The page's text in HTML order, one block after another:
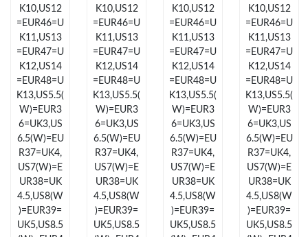
Just Sold: Peter from Nashville on May 21, 2026 at 9:31 PM.
Just Sold: Chris from Toronto on May 21, 2026 at 2:50 PM.
Just Sold: Becky from Vancouver on Jun 17, 2026 at 9:42 AM.
Just Sold: Ella from Washington, D.C. on Jul 30, 2026 at 1:36
PM.
Just Sold: Jade from Salt Lake City on Jun 04, 2026 at 10:33
AM.
Just Sold: Nate from Toronto on Jul 02, 2026 at 7:33 PM.
K10,US12
=EUR46=U
K11,US13
=EUR47=U
K12,US14
=EUR48=U
K13,US5.5(
W)=EUR3
6=UK3,US
6.5(W)=EU
R37=UK4,
US7(W)=E
UR38=UK
4.5,US8(W
)=EUR39=
UK5,US8.5
K10,US12
=EUR46=U
K11,US13
=EUR47=U
K12,US14
=EUR48=U
K13,US5.5(
W)=EUR3
6=UK3,US
6.5(W)=EU
R37=UK4,
US7(W)=E
UR38=UK
4.5,US8(W
)=EUR39=
UK5,US8.5
K10,US12
=EUR46=U
K11,US13
=EUR47=U
K12,US14
=EUR48=U
K13,US5.5(
W)=EUR3
6=UK3,US
6.5(W)=EU
R37=UK4,
US7(W)=E
UR38=UK
4.5,US8(W
)=EUR39=
UK5,US8.5
K10,US12
=EUR46=U
K11,US13
=EUR47=U
K12,US14
=EUR48=U
K13,US5.5(
W)=EUR3
6=UK3,US
6.5(W)=EU
R37=UK4,
US7(W)=E
UR38=UK
4.5,US8(W
)=EUR39=
UK5,US8.5